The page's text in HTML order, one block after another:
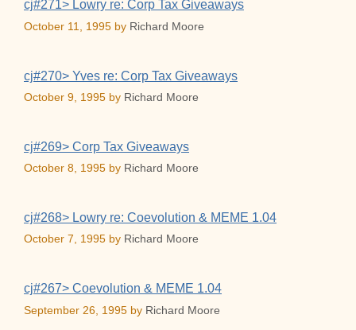
cj#271> Lowry re: Corp Tax Giveaways
October 11, 1995 by Richard Moore
cj#270> Yves re: Corp Tax Giveaways
October 9, 1995 by Richard Moore
cj#269> Corp Tax Giveaways
October 8, 1995 by Richard Moore
cj#268> Lowry re: Coevolution & MEME 1.04
October 7, 1995 by Richard Moore
cj#267> Coevolution & MEME 1.04
September 26, 1995 by Richard Moore